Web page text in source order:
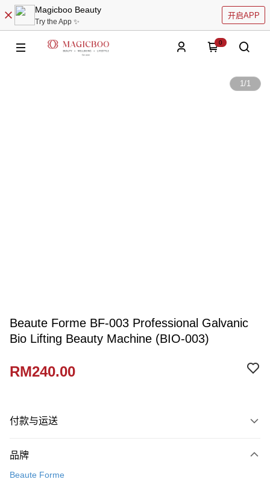
Magicboo Beauty
Try the App ✨
开启APP
0
1/1
Beaute Forme BF-003 Professional Galvanic
Bio Lifting Beauty Machine (BIO-003)
RM240.00
付款与运送
信用卡一次付清
品牌
Beaute Forme